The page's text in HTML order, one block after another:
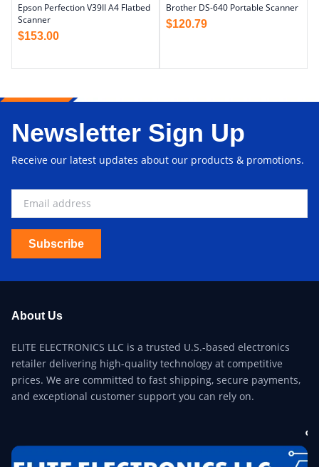
Epson Perfection V39II A4 Flatbed
Scanner
$153.00
Brother DS-640 Portable Scanner
$120.79
Newsletter Sign Up
Receive our latest updates about our products & promotions.
Subscribe
About Us
ELITE ELECTRONICS LLC is a trusted U.S.-based electronics
retailer delivering high-quality technology at competitive
prices. We are committed to fast shipping, secure payments,
and exceptional customer support you can rely on.